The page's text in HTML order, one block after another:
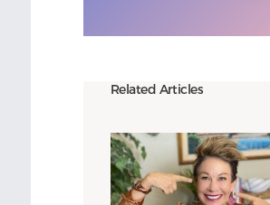
Related Articles